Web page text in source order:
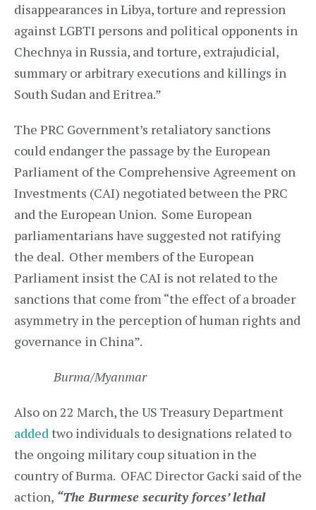
disappearances in Libya, torture and repression
against LGBTI persons and political opponents in
Chechnya in Russia, and torture, extrajudicial,
summary or arbitrary executions and killings in
South Sudan and Eritrea.”
The PRC Government’s retaliatory sanctions
could endanger the passage by the European
Parliament of the Comprehensive Agreement on
Investments (CAI) negotiated between the PRC
and the European Union. Some European
parliamentarians have suggested not ratifying
the deal. Other members of the European
Parliament insist the CAI is not related to the
sanctions that come from “the effect of a broader
asymmetry in the perception of human rights and
governance in China”.
Burma/Myanmar
Also on 22 March, the US Treasury Department
addedtwo individuals to designations related to
the ongoing military coup situation in the
country of Burma. OFAC Director Gacki said of the
action, “The Burmese security forces’ lethal